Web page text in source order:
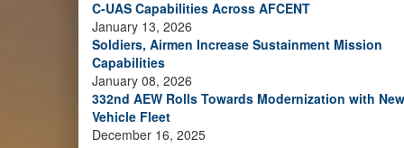
C-UAS Capabilities Across AFCENT
January 13, 2026
Soldiers, Airmen Increase Sustainment Mission
Capabilities
January 08, 2026
332nd AEW Rolls Towards Modernization with New
Vehicle Fleet
December 16, 2025